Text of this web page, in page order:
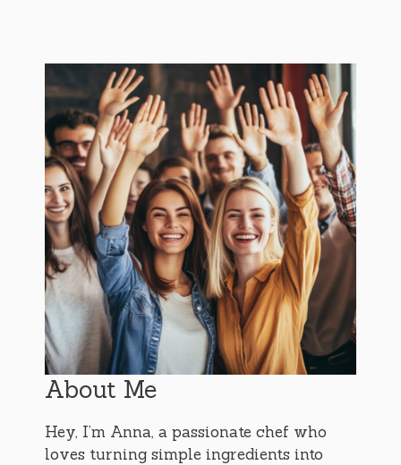
About Me
Hey, I’m Anna, a passionate chef who
loves turning simple ingredients into